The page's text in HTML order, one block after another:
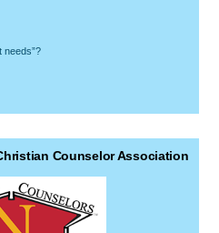
needs”?
Counselor Association